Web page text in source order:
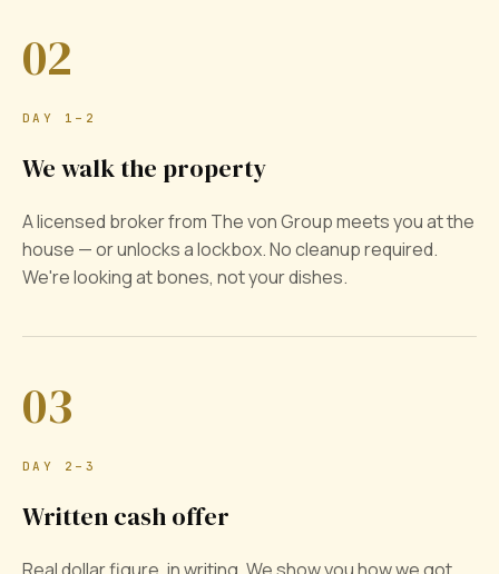
02
DAY 1–2
We walk the property
A licensed broker from The von Group meets you at the
house — or unlocks a lockbox. No cleanup required.
We're looking at bones, not your dishes.
03
DAY 2–3
Written cash offer